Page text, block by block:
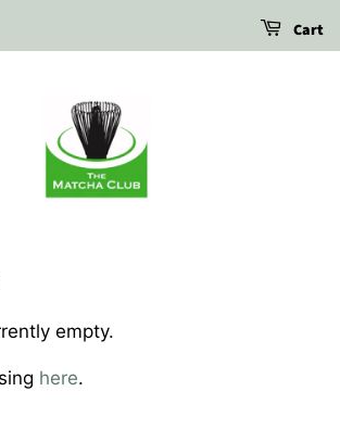
Cart
empty.
here.